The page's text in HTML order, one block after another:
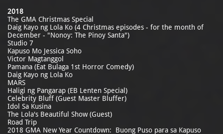
2018
The GMA Christmas Special
Daig Kayo ng Lola Ko (4 Christmas episodes - for the month of
December - "Nonoy: The Pinoy Santa")
Studio 7
Kapuso Mo Jessica Soho
Victor Magtanggol
Pamana (Eat Bulaga 1st Horror Comedy)
Daig Kayo ng Lola Ko
MARS
Haligi ng Pangarap (EB Lenten Special)
Celebrity Bluff (Guest Master Bluffer)
Idol Sa Kusina
The Lola's Beautiful Show (Guest)
Road Trip
2018 GMA New Year Countdown: Buong Puso para sa Kapuso